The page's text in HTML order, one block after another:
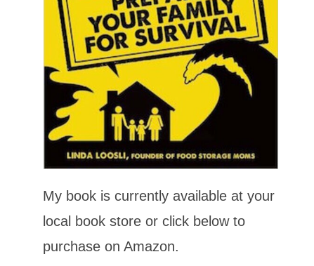
My book is currently available at your
local book store or click below to
purchase on Amazon.